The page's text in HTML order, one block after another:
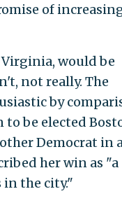
of
would be
not really. The
by
be elected
Democrat in
her win as "a
the city."